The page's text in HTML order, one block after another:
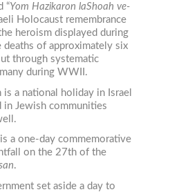
“Yom Hazikaron laShoah ve-
Holocaust remembrance
heroism displayed during
deaths of approximately six
through systematic
during WWII.
is a national holiday in Israel
in Jewish communities
is a one-day commemorative
on the 27th of the
.
set aside a day to